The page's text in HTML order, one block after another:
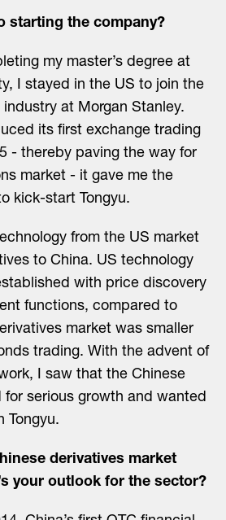
starting the company?
my master’s degree at
I stayed in the US to join the
at Morgan Stanley.
its first exchange trading
- thereby paving the way for
market - it gave me the
kick-start Tongyu.
from the US market
to China. US technology
with price discovery
functions, compared to
market was smaller
trading. With the advent of
I saw that the Chinese
serious growth and wanted
Tongyu.
derivatives market
your outlook for the sector?